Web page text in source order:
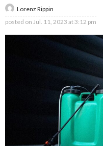
Lorenz Rippin
posted on Jul. 11, 2023 at 3:12 pm